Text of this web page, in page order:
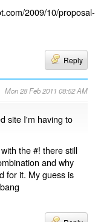
2009/10/proposal-
Reply
Mon 28 Feb 2011 08:52 AM
site I'm having to
the #! there still
and why
for it. My guess is